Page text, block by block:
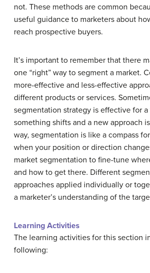
not. These methods are common
useful guidance to marketers about
reach prospective buyers.
It’s important to remember that there
one “right” way to segment a market.
more-effective and less-effective
different products or services.
segmentation strategy is effective for
something shifts and a new approach
way, segmentation is like a compass
when your position or direction
market segmentation to fine-tune
and how to get there. Different
approaches applied individually or
a marketer’s understanding of the
Learning Activities
The learning activities for this section
following: